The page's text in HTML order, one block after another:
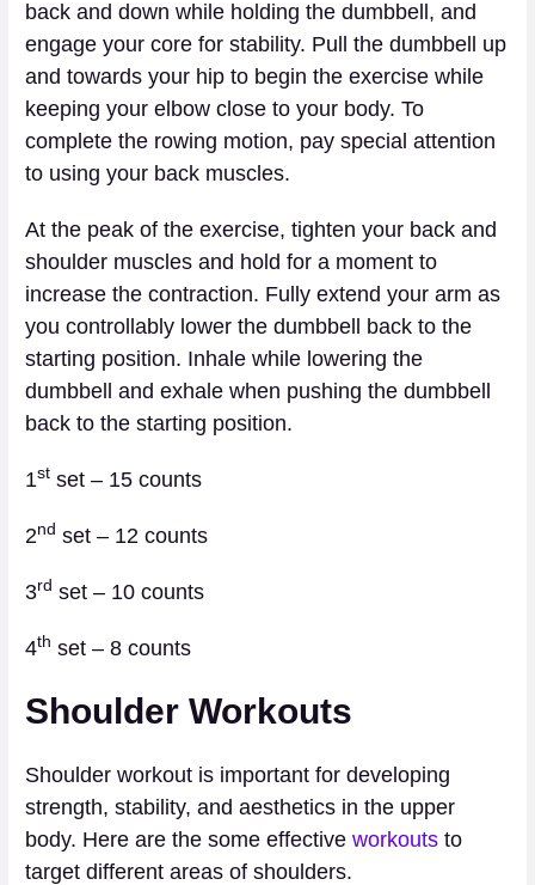
back and down while holding the dumbbell, and
engage your core for stability. Pull the dumbbell up
and towards your hip to begin the exercise while
keeping your elbow close to your body. To
complete the rowing motion, pay special attention
to using your back muscles.
At the peak of the exercise, tighten your back and
shoulder muscles and hold for a moment to
increase the contraction. Fully extend your arm as
you controllably lower the dumbbell back to the
starting position. Inhale while lowering the
dumbbell and exhale when pushing the dumbbell
back to the starting position.
1st set – 15 counts
2nd set – 12 counts
3rd set – 10 counts
4th set – 8 counts
Shoulder Workouts
Shoulder workout is important for developing
strength, stability, and aesthetics in the upper
body. Here are the some effectiveworkouts to
target different areas of shoulders.